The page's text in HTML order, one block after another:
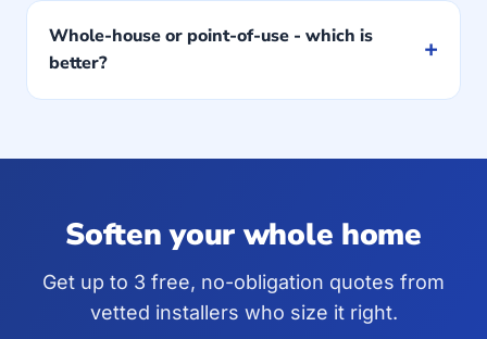
Whole-house or point-of-use - which is
better?
+
Soften your whole home
Get up to 3 free, no-obligation quotes from
vetted installers who size it right.